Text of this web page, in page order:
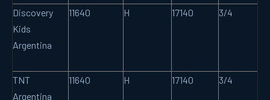
Discovery
Kids
Argentina
11640 H 17140 3/4
TNT
Argentina
11640 H 17140 3/4